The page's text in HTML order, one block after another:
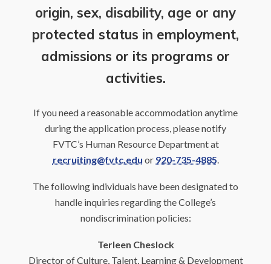
origin, sex, disability, age or any
protected status in employment,
admissions or its programs or
activities.
If you need a reasonable accommodation anytime
during the application process, please notify
FVTC’s Human Resource Department at
recruiting@fvtc.edu or 920-735-4885
The following individuals have been designated to
handle inquiries regarding the College’s
nondiscrimination policies:
Terleen Cheslock
Director of Culture, Talent, Learning & Development